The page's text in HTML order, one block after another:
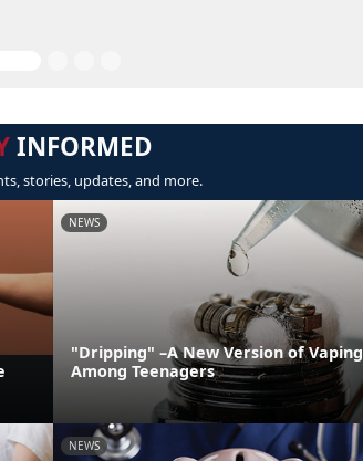
INFORMED
stories, updates, and more.
NEWS
"Dripping" –A New Version of Vaping
Among Teenagers
NEWS